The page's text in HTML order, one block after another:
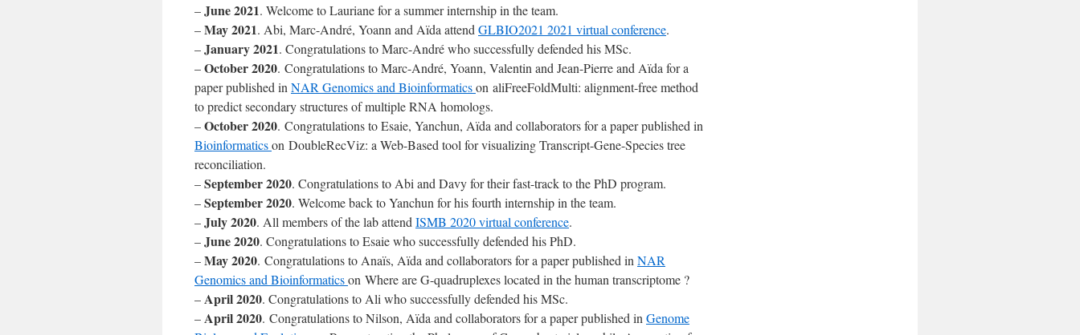
–June 2021. Welcome to Lauriane for a summer internship in the team.
–May 2021. Abi, Marc-André, Yoann and Aïda attend GLBIO2021 2021 virtual conference.
–January 2021. Congratulations to Marc-André who successfully defended his MSc.
–October 2020. Congratulations to Marc-André, Yoann, Valentin and Jean-Pierre and Aïda for a
paper published in NAR Genomics and Bioinformaticson aliFreeFoldMulti: alignment-free method
to predict secondary structures of multiple RNA homologs.
–October 2020. Congratulations to Esaie, Yanchun, Aïda and collaborators for a paper published in
Bioinformaticson DoubleRecViz: a Web-Based tool for visualizing Transcript-Gene-Species tree
reconciliation.
–September 2020. Congratulations to Abi and Davy for their fast-track to the PhD program.
–September 2020. Welcome back to Yanchun for his fourth internship in the team.
–July 2020. All members of the lab attend ISMB 2020 virtual conference.
–June 2020. Congratulations to Esaie who successfully defended his PhD.
–May 2020. Congratulations to Anaïs, Aïda and collaborators for a paper published in NAR
Genomics and Bioinformaticson Where are G-quadruplexes located in the human transcriptome ?
–April 2020. Congratulations to Ali who successfully defended his MSc.
–April 2020. Congratulations to Nilson, Aïda and collaborators for a paper published in Genome